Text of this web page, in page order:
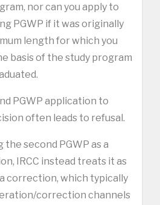
nor can you apply to
PGWP if it was originally
length for which you
basis of the study program
PGWP application to
often leads to refusal.
second PGWP as a
IRCC instead treats it as
correction, which typically
correction channels